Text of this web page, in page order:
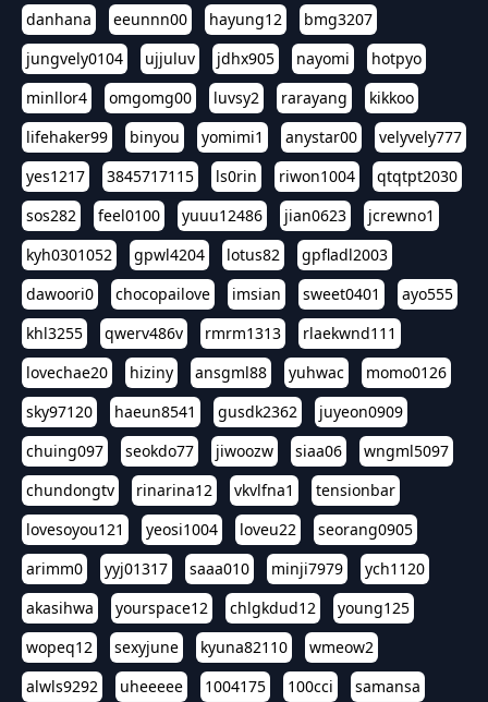
danhana
eeunnn00 hayung12
bmg3207
jungvely0104
ujjuluv jdhx905 nayomi
hotpyo
minllor4
omgomg00 luvsy2 rarayang
kikkoo
lifehaker99
binyou yomimi1 anystar00
velyvely777
yes1217
3845717115 ls0rin riwon1004
qtqtpt2030
sos282
feel0100 yuuu12486 jian0623
jcrewno1
kyh0301052
gpwl4204 lotus82
gpfladl2003
dawoori0
chocopailove imsian sweet0401
ayo555
khl3255
qwerv486v rmrm1313
rlaekwnd111
lovechae20
hiziny ansgml88 yuhwac
momo0126
sky97120
haeun8541 gusdk2362
juyeon0909
chuing097
seokdo77 jiwoozw siaa06
wngml5097
chundongtv
rinarina12 vkvlfna1
tensionbar
lovesoyou121
yeosi1004 loveu22
seorang0905
arimm0
yyj01317 saaa010 minji7979
ych1120
akasihwa
yourspace12 chlgkdud12
young125
wopeq12
sexyjune kyuna82110
wmeow2
alwls9292
uheeeee 1004175 100cci
samansa